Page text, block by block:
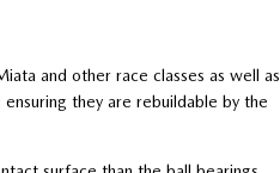
and other race classes as well as
they are rebuildable by the